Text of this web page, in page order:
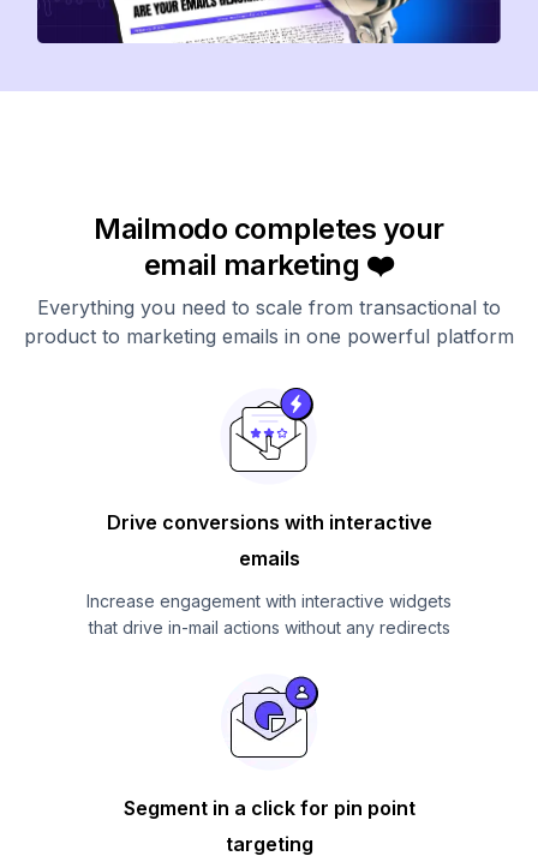
Mailmodo completes your
email marketing ❤️
Everything you need to scale from transactional to
product to marketing emails in one powerful platform
Drive conversions with interactive
emails
Increase engagement with interactive widgets
that drive in-mail actions without any redirects
Segment in a click for pin point
targeting